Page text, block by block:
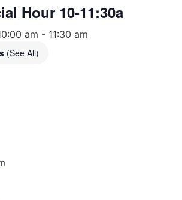
Hour 10-11:30a
am - 11:30 am
(See All)